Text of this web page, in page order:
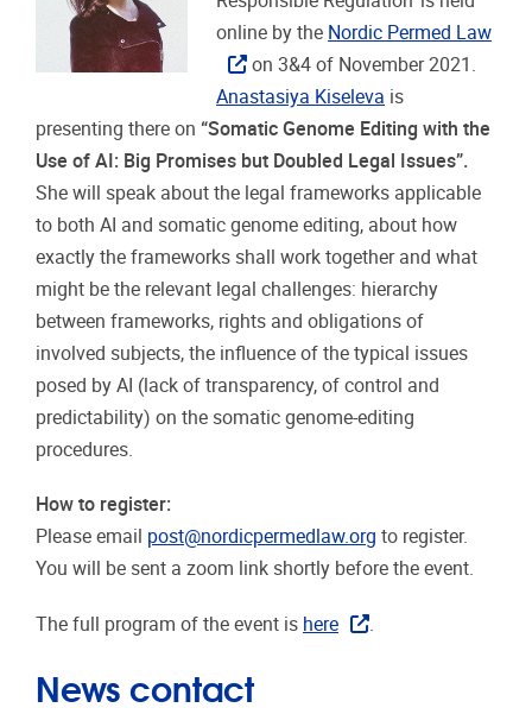
online by the Nordic Permed Law
on 3&4 of November 2021.
Anastasiya Kiseleva is
presenting there on “Somatic Genome Editing with the
Use of AI: Big Promises but Doubled Legal Issues”.
She will speak about the legal frameworks applicable
to both AI and somatic genome editing, about how
exactly the frameworks shall work together and what
might be the relevant legal challenges: hierarchy
between frameworks, rights and obligations of
involved subjects, the influence of the typical issues
posed by AI (lack of transparency, of control and
predictability) on the somatic genome-editing
procedures.
How to register:
Please email post@nordicpermedlaw.org to register.
You will be sent a zoom link shortly before the event.
The full program of the event is here
News contact